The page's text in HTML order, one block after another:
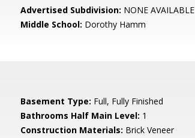
Advertised Subdivision: NONE AVAILABLE
Middle School: Dorothy Hamm
Basement Type: Full, Fully Finished
Bathrooms Half Main Level: 1
Construction Materials: Brick Veneer